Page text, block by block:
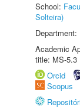
School:
Solteira)
Department:
Academic
title: MS-5.3
Orcid
Scopus